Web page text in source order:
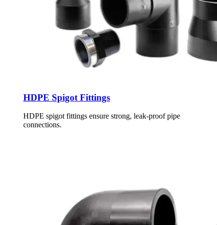
HDPE Spigot Fittings
HDPE spigot fittings ensure strong, leak-proof pipe
connections.